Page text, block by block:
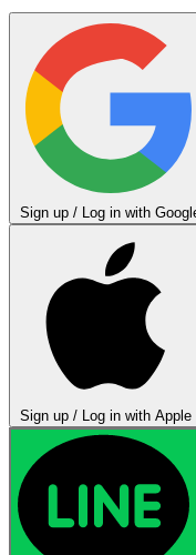
Sign up / Log in with
Sign up / Log in with Apple